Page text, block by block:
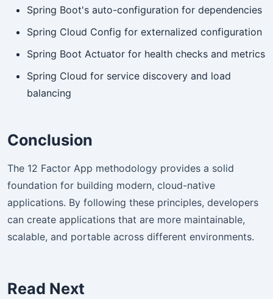
Spring Boot's auto-configuration for dependencies
Spring Cloud Config for externalized configuration
Spring Boot Actuator for health checks and metrics
Spring Cloud for service discovery and load
balancing
Conclusion
The 12 Factor App methodology provides a solid
foundation for building modern, cloud-native
applications. By following these principles, developers
can create applications that are more maintainable,
scalable, and portable across different environments.
Read Next